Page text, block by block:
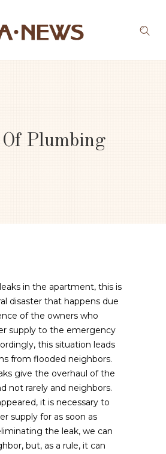
Plumbing
in the apartment, this is
disaster that happens due
of the owners who
supply to the emergency
this situation leads
from flooded neighbors.
give the overhaul of the
not rarely and neighbors.
it is necessary to
supply for as soon as
the leak, we can
but, as a rule, it can